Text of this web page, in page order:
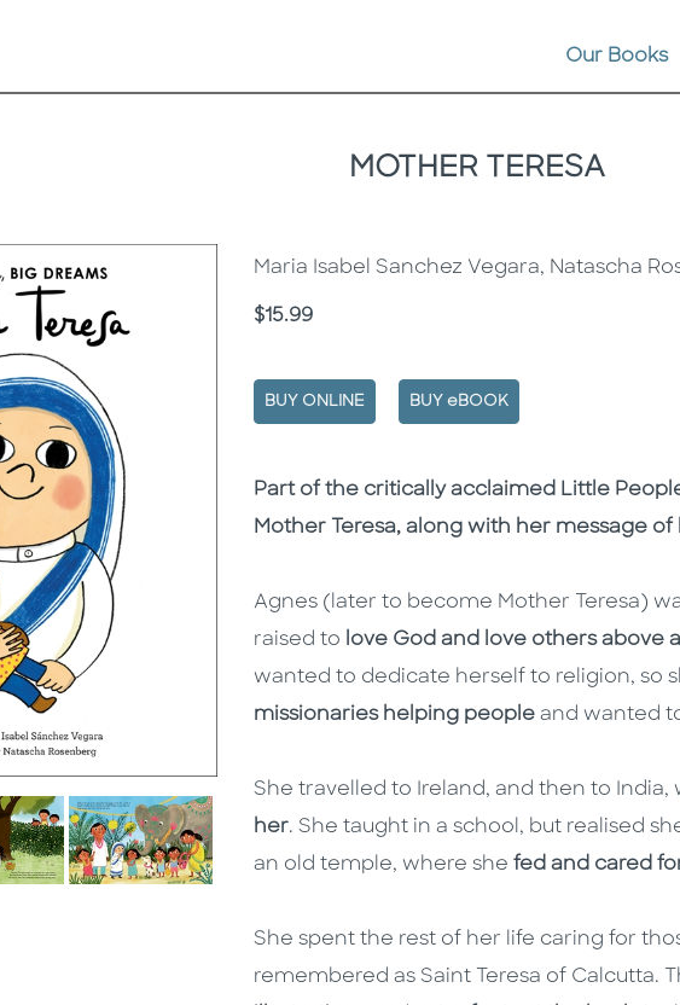
Our Books
MOTHER TERESA
Maria Isabel Sanchez Vegara, Natascha
Price
$15.99
BUY ONLINE BUY eBOOK
Description
Description
Part of the critically acclaimed Little
Mother Teresa, along with her message of
Agnes (later to become Mother Teresa)
raised to love God and love others above
wanted to dedicate herself to religion, so
missionaries helping people and wanted
She travelled to Ireland, and then to India,
her. She taught in a school, but realised
an old temple, where she fed and cared
She spent the rest of her life caring for
remembered as Saint Teresa of Calcutta.